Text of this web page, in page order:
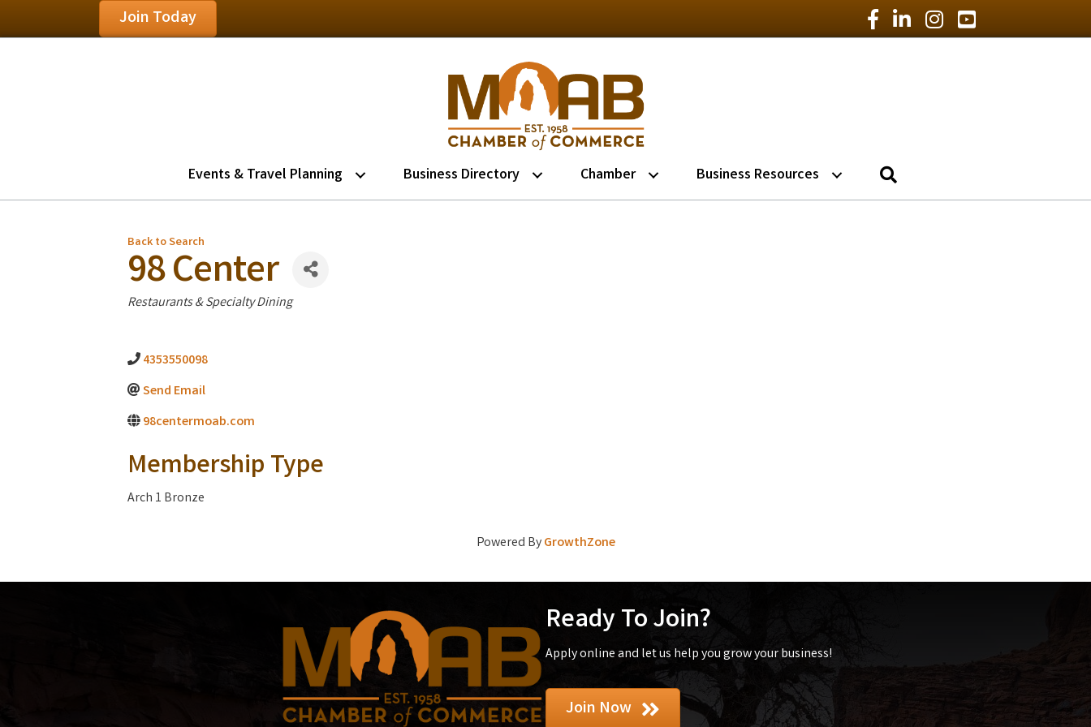
Join Today Facebook Icon
LinkedIn Icon
Instagram Icon
YouTube Icon
Events & Travel Planning Business Directory Chamber Business Resources
Back to Search
98 Center
Categories
Restaurants & Specialty Dining
4353550098
Send Email
98centermoab.com
Membership Type
Arch 1 Bronze
Powered ByGrowthZone
Ready To Join?
Apply online and let us help you grow your business!
Join Now